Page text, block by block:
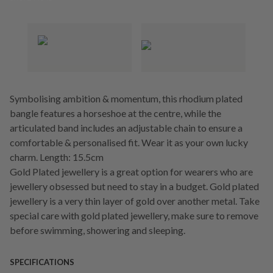
Symbolising ambition & momentum, this rhodium plated
bangle features a horseshoe at the centre, while the
articulated band includes an adjustable chain to ensure a
comfortable & personalised fit. Wear it as your own lucky
charm. Length: 15.5cm
Gold Plated jewellery is a great option for wearers who are
jewellery obsessed but need to stay in a budget. Gold plated
jewellery is a very thin layer of gold over another metal. Take
special care with gold plated jewellery, make sure to remove
before swimming, showering and sleeping.
SPECIFICATIONS